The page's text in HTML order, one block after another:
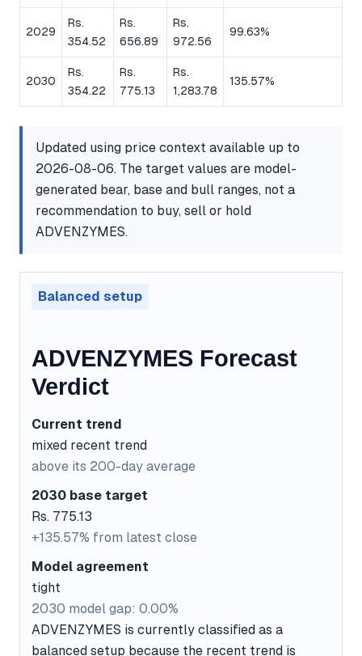
2029
Rs.
354.52
Rs.
656.89
Rs.
972.56
99.63%
2030
Rs.
354.22
Rs.
775.13
Rs.
1,283.78
135.57%
Updated using price context available up to
2026-08-06. The target values are model-
generated bear, base and bull ranges, not a
recommendation to buy, sell or hold
ADVENZYMES.
Balanced setup
ADVENZYMES Forecast
Verdict
Current trend
mixed recent trend
above its 200-day average
2030 base target
Rs. 775.13
+135.57% from latest close
Model agreement
tight
2030 model gap: 0.00%
ADVENZYMES is currently classified as a
balanced setup because the recent trend is